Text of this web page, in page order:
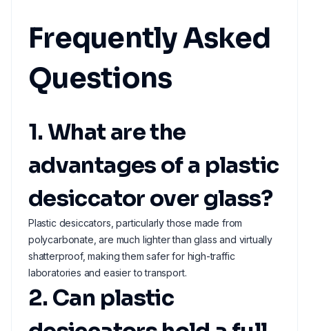
Frequently Asked
Questions
1. What are the
advantages of a plastic
desiccator over glass?
Plastic desiccators, particularly those made from
polycarbonate, are much lighter than glass and virtually
shatterproof, making them safer for high-traffic
laboratories and easier to transport.
2. Can plastic